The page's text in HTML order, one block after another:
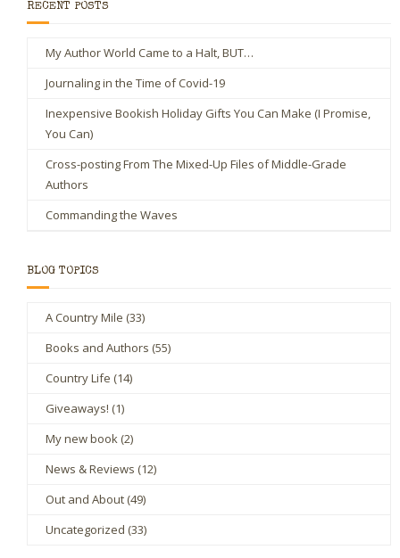
RECENT POSTS
My Author World Came to a Halt, BUT…
Journaling in the Time of Covid-19
Inexpensive Bookish Holiday Gifts You Can Make (I Promise,
You Can)
Cross-posting From The Mixed-Up Files of Middle-Grade
Authors
Commanding the Waves
BLOG TOPICS
A Country Mile (33)
Books and Authors (55)
Country Life (14)
Giveaways! (1)
My new book (2)
News & Reviews (12)
Out and About (49)
Uncategorized (33)